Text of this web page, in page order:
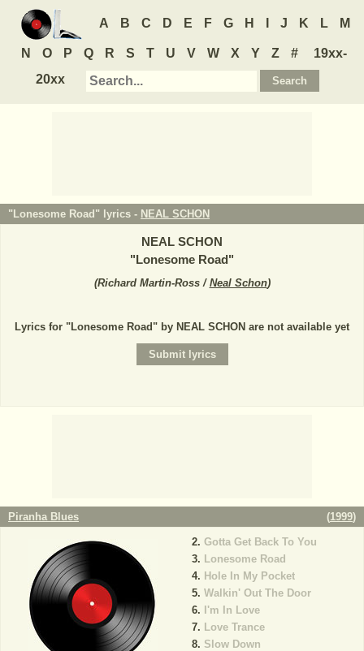
A B C D E F G H J K L M
N O P Q R S T U V W X Y Z #
19xx-
20xx
"Lonesome Road" lyrics - NEAL SCHON
NEAL SCHON
"Lonesome Road"
(Richard Martin-Ross / Neal Schon)
Lyrics for "Lonesome Road" by NEAL SCHON are not available yet
Piranha Blues (1999)
Gotta Get Back To You
Lonesome Road
Hole In My Pocket
Walkin' Out The Door
I'm In Love
Love Trance
Slow Down